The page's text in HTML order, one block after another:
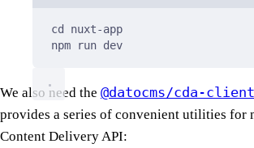
cd
nuxt-app
npm
run dev
We also need the @datocms/cda-client
provides a series of convenient utilities for
Content Delivery API: